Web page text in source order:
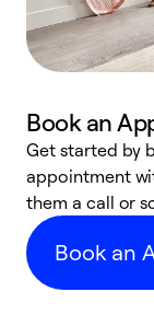
Book an
Get started by
appointment
them a call or
Book an